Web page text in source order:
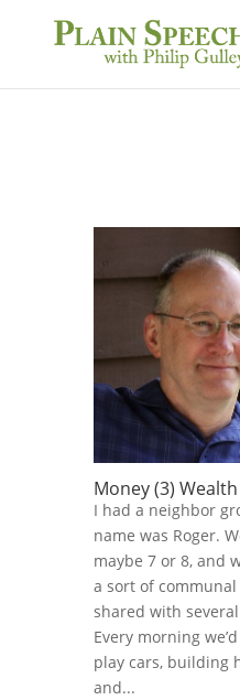
Money (3)
I had a neighbor
name was Roger.
maybe 7 or 8, and
a sort of
shared with
Every morning
play cars, building
and...